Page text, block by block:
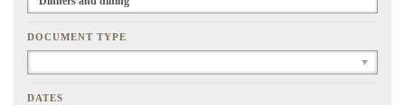
DOCUMENT TYPE
DATES